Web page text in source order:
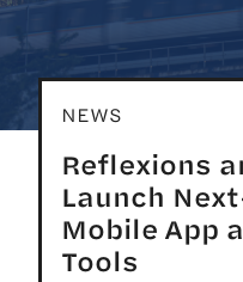
NEWS
Reflexions
Launch
Mobile App
Tools